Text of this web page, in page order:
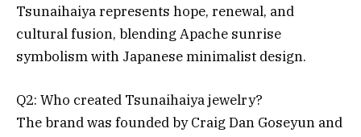
Tsunaihaiya represents hope, renewal, and
cultural fusion, blending Apache sunrise
symbolism with Japanese minimalist design.
Q2: Who created Tsunaihaiya jewelry?
The brand was founded by Craig Dan Goseyun and